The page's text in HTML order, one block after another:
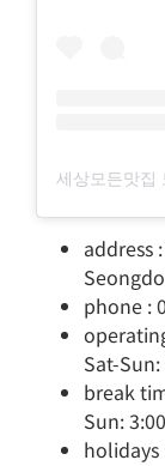
address
phone :
Sat-Sun:
break
Sun: